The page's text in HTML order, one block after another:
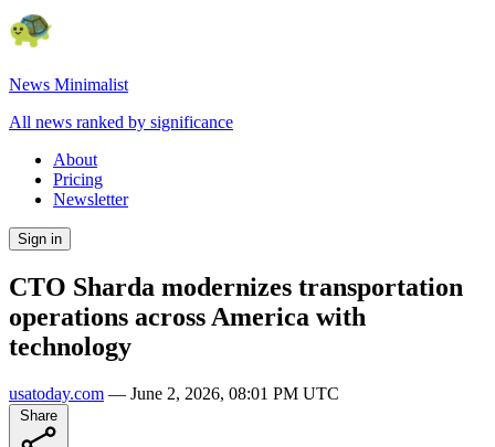
News Minimalist
All news ranked by significance
About
Pricing
Newsletter
Sign in
CTO Sharda modernizes transportation
operations across America with
technology
usatoday.com — June 2, 2026, 08:01 PM UTC